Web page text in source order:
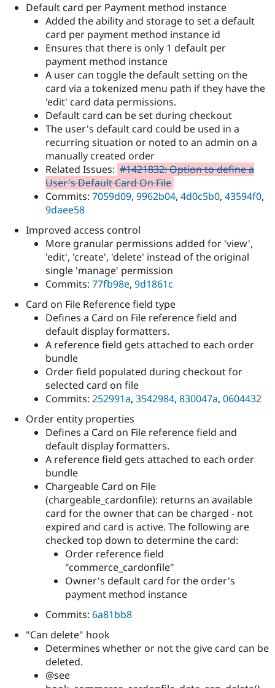
Default card per Payment method instance
Added the ability and storage to set a default
card per payment method instance id
Ensures that there is only 1 default per
payment method instance
A user can toggle the default setting on the
card via a tokenized menu path if they have the
'edit' card data permissions.
Default card can be set during checkout
The user's default card could be used in a
recurring situation or noted to an admin on a
manually created order
Related Issues: #1421832: Option to define a
User's Default Card On File
Commits: 7059d09, 9962b04, 4d0c5b0, 43594f0,
9daee58
Improved access control
More granular permissions added for 'view',
'edit', 'create', 'delete' instead of the original
single 'manage' permission
Commits: 77fb98e, 9d1861c
Card on File Reference field type
Defines a Card on File reference field and
default display formatters.
A reference field gets attached to each order
bundle
Order field populated during checkout for
selected card on file
Commits: 252991a, 3542984, 830047a, 0604432
Order entity properties
Defines a Card on File reference field and
default display formatters.
A reference field gets attached to each order
bundle
Chargeable Card on File
(chargeable_cardonfile): returns an available
card for the owner that can be charged - not
expired and card is active. The following are
checked top down to determine the card:
Order reference field
"commerce_cardonfile"
Owner's default card for the order's
payment method instance
Commits: 6a81bb8
"Can delete" hook
Determines whether or not the give card can be
deleted.
@see